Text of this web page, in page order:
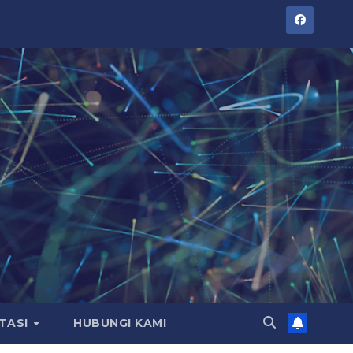
HUBUNGI KAMI